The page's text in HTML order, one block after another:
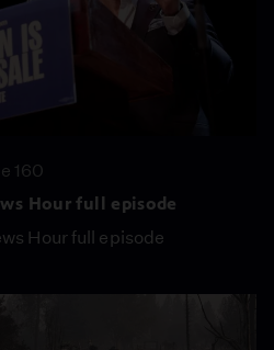
160
Hour full episode
Hour full episode